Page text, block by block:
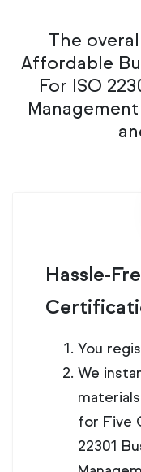
The
Affordable
For ISO
Hassle-
You
We
for Five
22301